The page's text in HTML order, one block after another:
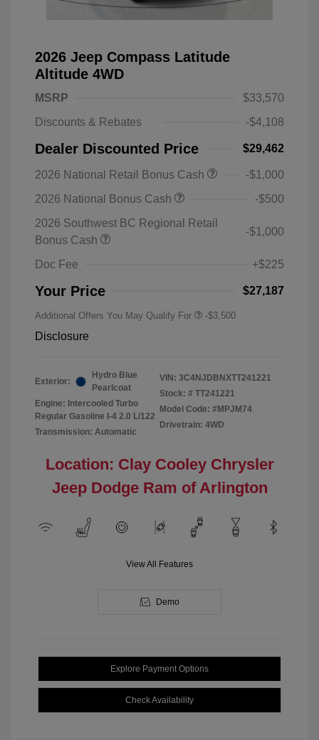
2026 Jeep Compass Latitude
Altitude 4WD
MSRP
$33,570
Discounts & Rebates
-$4,108
Dealer Discounted Price $29,462
2026 National Retail Bonus Cash
-$1,000
2026 National Bonus Cash
-$500
2026 Southwest BC Regional Retail
Bonus Cash
-$1,000
Doc Fee +$225
Your Price $27,187
Additional Offers You May Qualify For -$3,500
Disclosure
Exterior:
Hydro Blue
Pearlcoat
Engine: Intercooled Turbo
Regular Gasoline I-4 2.0 L/122
Transmission: Automatic
VIN: 3C4NJDBNXTT241221
Stock: # TT241221
Model Code: #MPJM74
Drivetrain: 4WD
Location: Clay Cooley Chrysler
Jeep Dodge Ram of Arlington
View All Features
Demo
Explore Payment Options
Check Availability